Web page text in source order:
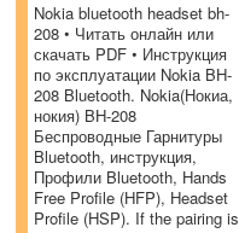
Nokia bluetooth headset bh-
208 • Читать онлайн или
скачать PDF • Инструкция
по эксплуатации Nokia BH-
208 Bluetooth. Nokia(Нокиа,
нокия) BH-208
Беспроводные Гарнитуры
Bluetooth, инструкция,
Профили Bluetooth, Hands
Free Profile (HFP), Headset
Profile (HSP). If the pairing is